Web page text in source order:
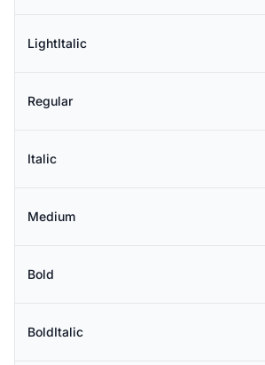
LightItalic
Regular
Italic
Medium
Bold
BoldItalic